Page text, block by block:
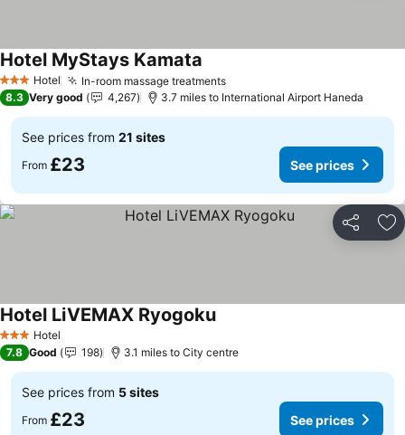
3 StarsHotel In-room massage treatmentsSee prices
Hotel MyStays Kamata
8.3 Very good 4,267 3.7 miles to International Airport Haneda
See prices from 21 sites
From £23 See prices
Share
3 StarsHotel
Hotel LiVEMAX RyogokuSee prices
7.8 Good 198 3.1 miles to City centre
See prices from 5 sites
From £23 See prices